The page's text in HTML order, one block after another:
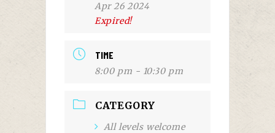
Apr 26 2024
Expired!
TIME
8:00 pm - 10:30 pm
CATEGORY
All levels welcome